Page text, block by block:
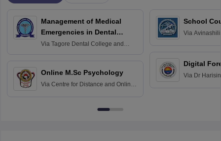
Management of Medical
Emergencies in Dental
Practice
Via Tagore Dental College and
Online M.Sc Psychology
Via Centre for Distance and Online
School
Via
Digital
Via Dr